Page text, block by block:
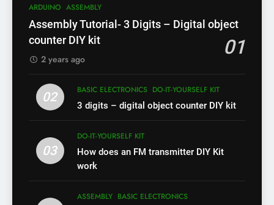
ARDUINO ASSEMBLY
Assembly Tutorial- 3 Digits – Digital object
counter DIY kit
01
2 years ago
02 BASIC ELECTRONICS DO-IT-YOURSELF KIT
3 digits – digital object counter DIY kit
03
DO-IT-YOURSELF KIT
How does an FM transmitter DIY Kit
work
ASSEMBLY BASIC ELECTRONICS